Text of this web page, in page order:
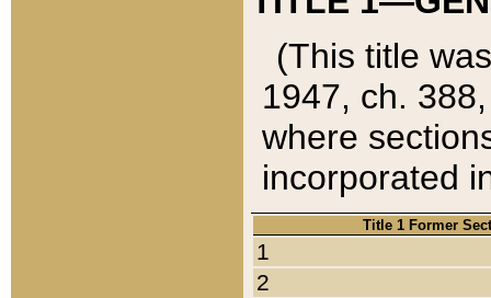
(This title
1947, ch.
where
incorporated
Title 1 Former
1
2